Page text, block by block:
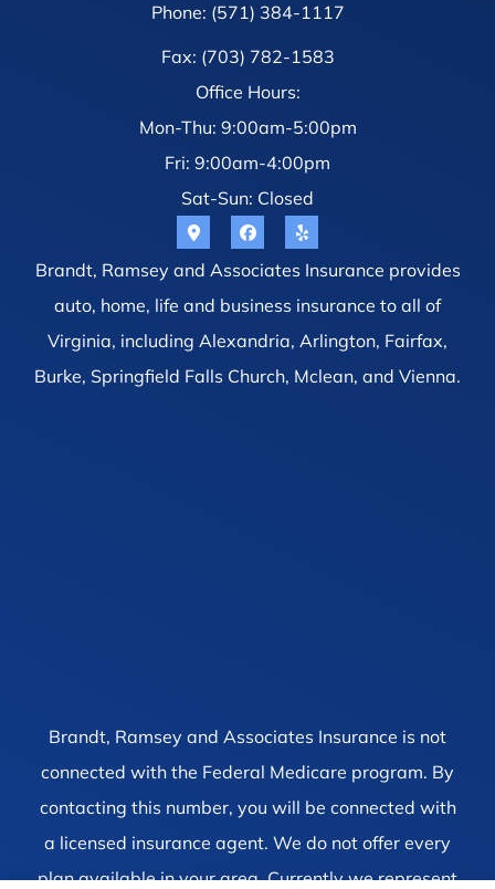
Phone: (571) 384-1117
Fax: (703) 782-1583
Office Hours:
Mon-Thu: 9:00am-5:00pm
Fri: 9:00am-4:00pm
Sat-Sun: Closed
Brandt, Ramsey and Associates Insurance provides
auto, home, life and business insurance to all of
Virginia, including Alexandria, Arlington, Fairfax,
Burke, Springfield Falls Church, Mclean, and Vienna.
Brandt, Ramsey and Associates Insurance is not
connected with the Federal Medicare program. By
contacting this number, you will be connected with
a licensed insurance agent. We do not offer every
plan available in your area. Currently we represent